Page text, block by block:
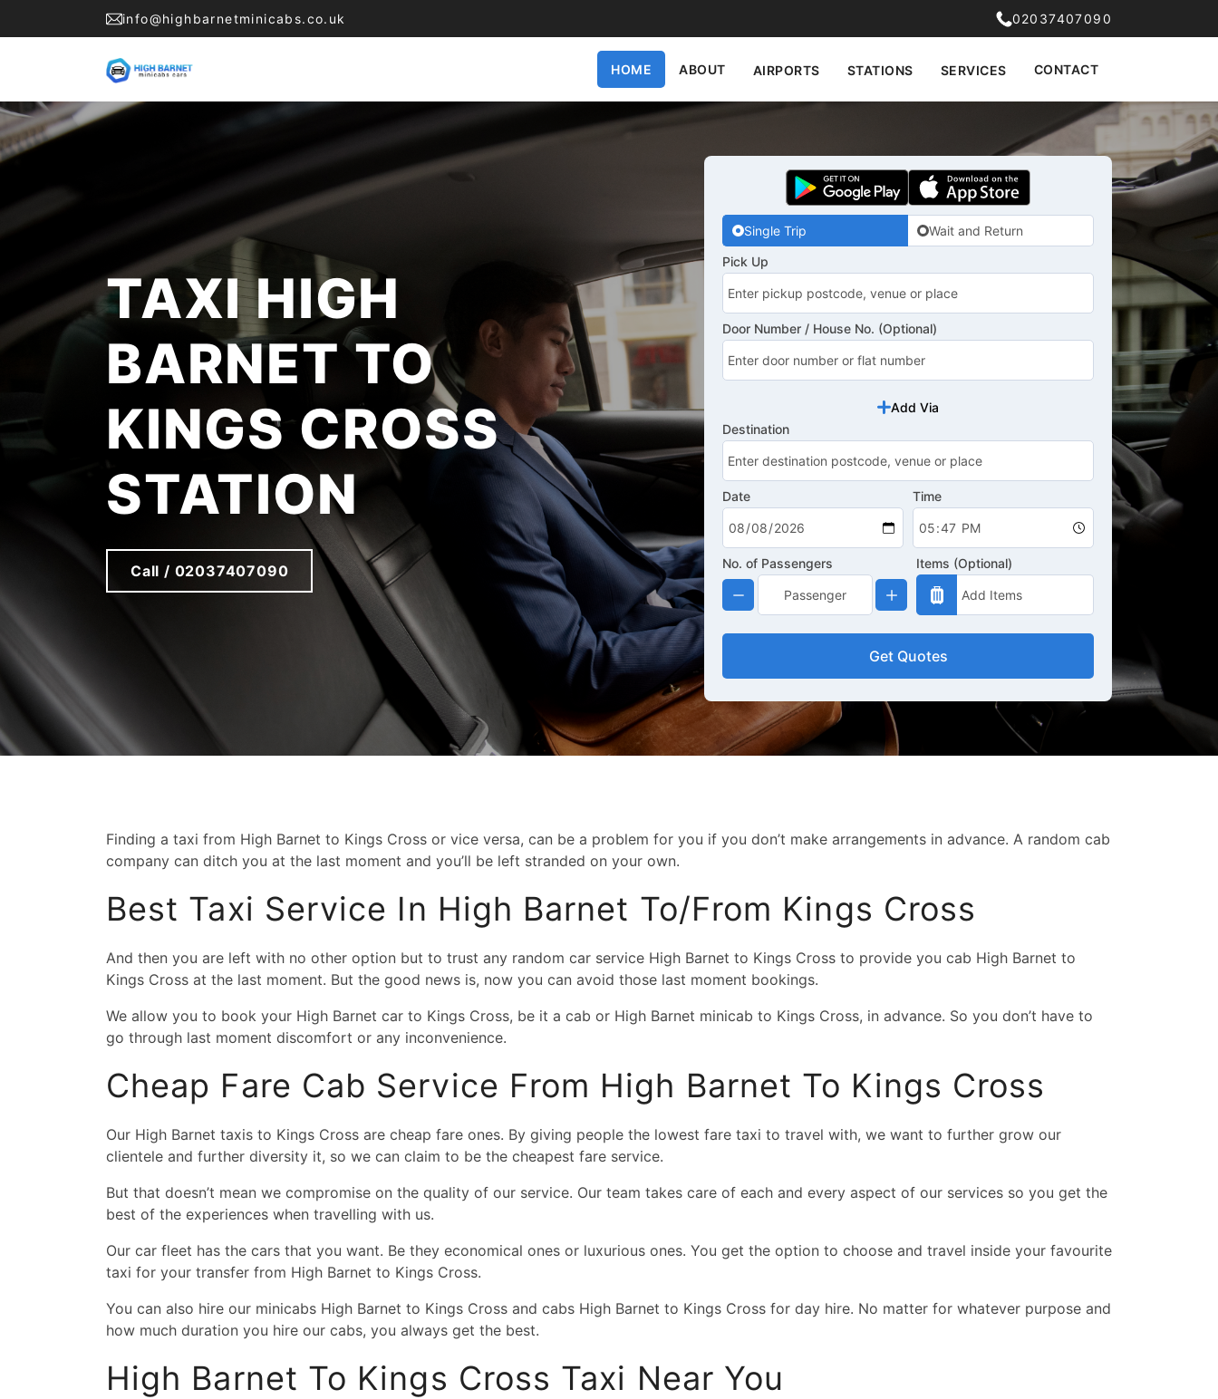
info@highbarnetminicabs.co.uk 02037407090
HOME ABOUT AIRPORTS STATIONS SERVICES CONTACT
Single Trip
Wait and Return
Pick Up
Door Number / House No. (Optional)
Add Via
Destination
Date Time
No. of Passengers Items (Optional)
Get Quotes
TAXI HIGH
BARNET TO
KINGS CROSS
STATION
Call / 02037407090
Finding a taxi from High Barnet to Kings Cross or vice versa, can be a problem for you if you don’t make arrangements in advance. A random cab
company can ditch you at the last moment and you’ll be left stranded on your own.
Best Taxi Service In High Barnet To/from Kings Cross
And then you are left with no other option but to trust any random car service High Barnet to Kings Cross to provide you cab High Barnet to
Kings Cross at the last moment. But the good news is, now you can avoid those last moment bookings.
We allow you to book your High Barnet car to Kings Cross, be it a cab or High Barnet minicab to Kings Cross, in advance. So you don’t have to
go through last moment discomfort or any inconvenience.
Cheap Fare Cab Service From High Barnet To Kings Cross
Our High Barnet taxis to Kings Cross are cheap fare ones. By giving people the lowest fare taxi to travel with, we want to further grow our
clientele and further diversity it, so we can claim to be the cheapest fare service.
But that doesn’t mean we compromise on the quality of our service. Our team takes care of each and every aspect of our services so you get the
best of the experiences when travelling with us.
Our car fleet has the cars that you want. Be they economical ones or luxurious ones. You get the option to choose and travel inside your favourite
taxi for your transfer from High Barnet to Kings Cross.
You can also hire our minicabs High Barnet to Kings Cross and cabs High Barnet to Kings Cross for day hire. No matter for whatever purpose and
how much duration you hire our cabs, you always get the best.
High Barnet To Kings Cross Taxi Near You